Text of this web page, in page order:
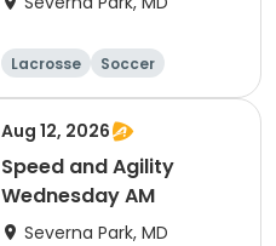
Lacrosse
Soccer
Hockey
Basketball
Aug 12, 2026
Speed and Agility
Wednesday AM
Severna Park, MD